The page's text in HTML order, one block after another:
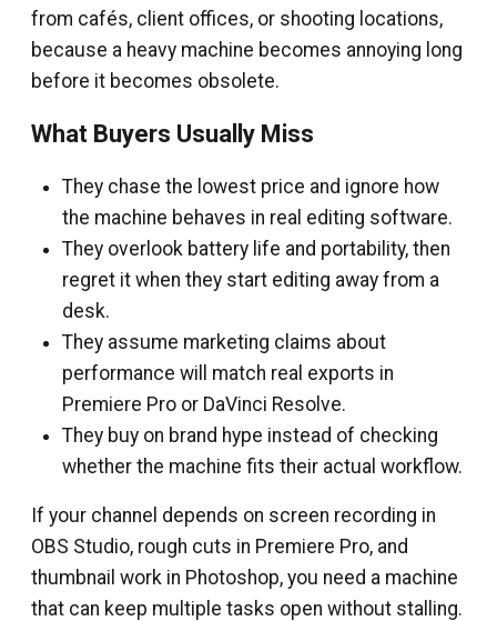
from cafés, client offices, or shooting locations,
because a heavy machine becomes annoying long
before it becomes obsolete.
What Buyers Usually Miss
They chase the lowest price and ignore how
the machine behaves in real editing software.
They overlook battery life and portability, then
regret it when they start editing away from a
desk.
They assume marketing claims about
performance will match real exports in
Premiere Pro or DaVinci Resolve.
They buy on brand hype instead of checking
whether the machine fits their actual workflow.
If your channel depends on screen recording in
OBS Studio, rough cuts in Premiere Pro, and
thumbnail work in Photoshop, you need a machine
that can keep multiple tasks open without stalling.